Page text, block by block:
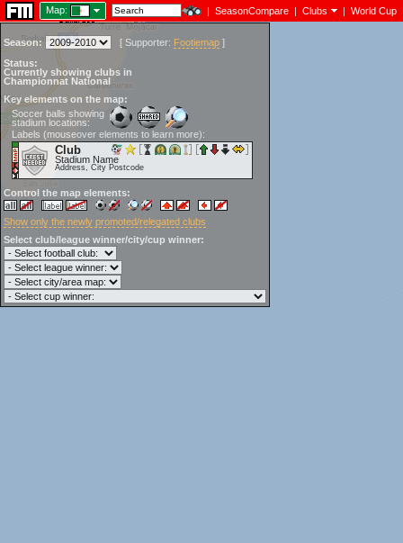
Map: | SeasonCompare | Clubs | World Cup
Season: [ Supporter: Footiemap ]
Status:
Currently showing clubs in
Championnat National
Key elements on the map:
Soccer balls showing
stadium locations:
Labels (mouseover elements to learn more):
Club
Stadium Name
Address, City Postcode
Control the map elements:
Show only the newly promoted/relegated clubs
Select club/league winner/city/cup winner: